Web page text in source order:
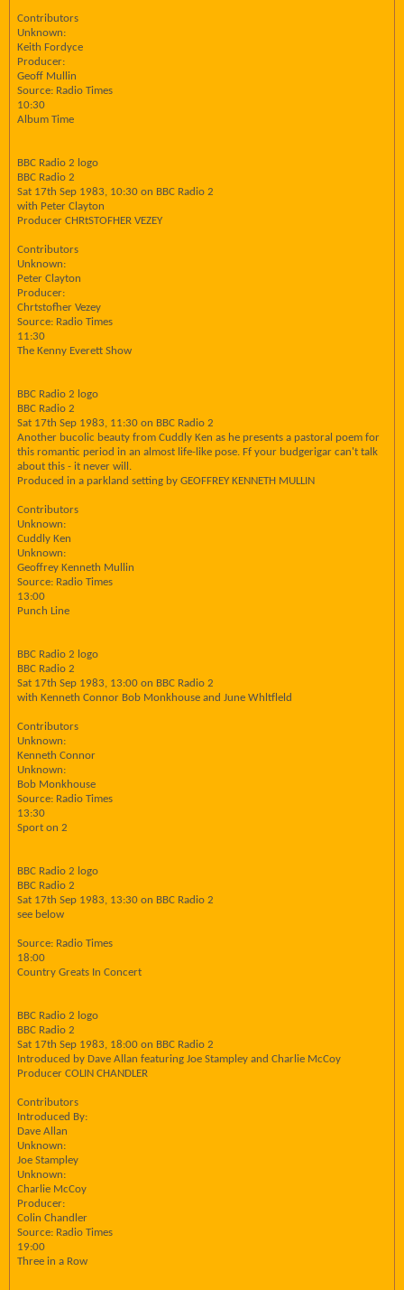
Contributors
Unknown:
Keith Fordyce
Producer:
Geoff Mullin
Source: Radio Times
10:30
Album Time
BBC Radio 2 logo
BBC Radio 2
Sat 17th Sep 1983, 10:30 on BBC Radio 2
with Peter Clayton
Producer CHRtSTOFHER VEZEY
Contributors
Unknown:
Peter Clayton
Producer:
Chrtstofher Vezey
Source: Radio Times
11:30
The Kenny Everett Show
BBC Radio 2 logo
BBC Radio 2
Sat 17th Sep 1983, 11:30 on BBC Radio 2
Another bucolic beauty from Cuddly Ken as he presents a pastoral poem for
this romantic period in an almost life-like pose. Ff your budgerigar can't talk
about this - it never will.
Produced in a parkland setting by GEOFFREY KENNETH MULLIN
Contributors
Unknown:
Cuddly Ken
Unknown:
Geoffrey Kenneth Mullin
Source: Radio Times
13:00
Punch Line
BBC Radio 2 logo
BBC Radio 2
Sat 17th Sep 1983, 13:00 on BBC Radio 2
with Kenneth Connor Bob Monkhouse and June Whltfleld
Contributors
Unknown:
Kenneth Connor
Unknown:
Bob Monkhouse
Source: Radio Times
13:30
Sport on 2
BBC Radio 2 logo
BBC Radio 2
Sat 17th Sep 1983, 13:30 on BBC Radio 2
see below
Source: Radio Times
18:00
Country Greats In Concert
BBC Radio 2 logo
BBC Radio 2
Sat 17th Sep 1983, 18:00 on BBC Radio 2
Introduced by Dave Allan featuring Joe Stampley and Charlie McCoy
Producer COLIN CHANDLER
Contributors
Introduced By:
Dave Allan
Unknown:
Joe Stampley
Unknown:
Charlie McCoy
Producer:
Colin Chandler
Source: Radio Times
19:00
Three in a Row